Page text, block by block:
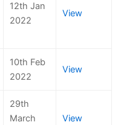
12th Jan
2022
View
10th Feb
2022
View
29th
March
View